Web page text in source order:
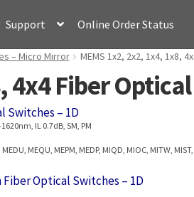
Support Online Order Status
– Micro Mirror MEMS 1x2, 2x2, 1x4, 1x8,
4x4 Fiber
Switches – 1D
IL 0.7dB, SM, PM
MEQU, MEPM, MEDP, MIQD, MIOC, MITW,
Optical Switches – 1D